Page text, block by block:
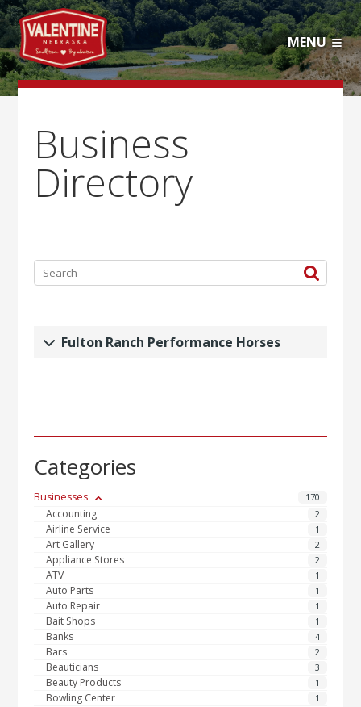
MENU
Business
Directory
Fulton Ranch Performance Horses
Categories
170
Businesses
2
Accounting
1
Airline Service
2
Art Gallery
2
Appliance Stores
1
ATV
1
Auto Parts
1
Auto Repair
1
Bait Shops
4
Banks
2
Bars
3
Beauticians
1
Beauty Products
1
Bowling Center